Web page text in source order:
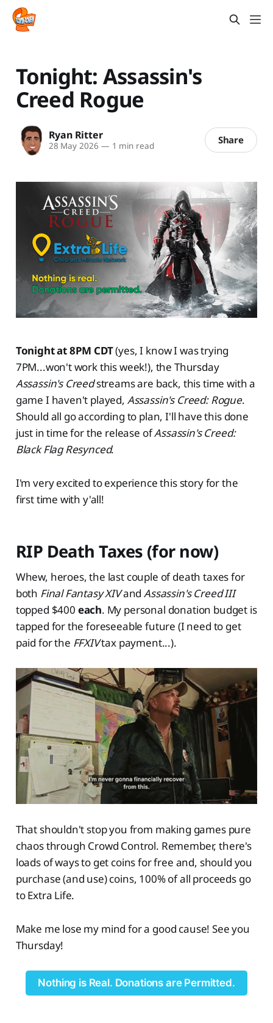
Tonight: Assassin's
Creed Rogue
Ryan Ritter
28 May 2026 — 1 min read Share
Tonight at 8PM CDT(yes, I know I was trying
7PM...won't work this week!), the Thursday
Assassin's Creedstreams are back, this time with a
game I haven't played, Assassin's Creed: Rogue.
Should all go according to plan, I'll have this done
just in time for the release ofAssassin's Creed:
Black Flag Resynced.
I'm very excited to experience this story for the
first time with y'all!
RIP Death Taxes (for now)
Whew, heroes, the last couple of death taxes for
both Final Fantasy XIVandAssassin's Creed III
topped $400 each. My personal donation budget is
tapped for the foreseeable future (I need to get
paid for the FFXIVtax payment...).
That shouldn't stop you from making games pure
chaos through Crowd Control. Remember, there's
loads of ways to get coins for free and, should you
purchase (and use) coins, 100% of all proceeds go
to Extra Life.
Make me lose my mind for a good cause! See you
Thursday!
Nothing is Real. Donations are Permitted.